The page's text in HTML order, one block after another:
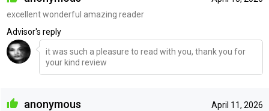
excellent wonderful amazing reader
Advisor's reply
it was such a pleasure to read with you, thank you for
your kind review
April 11, 2026
anonymous